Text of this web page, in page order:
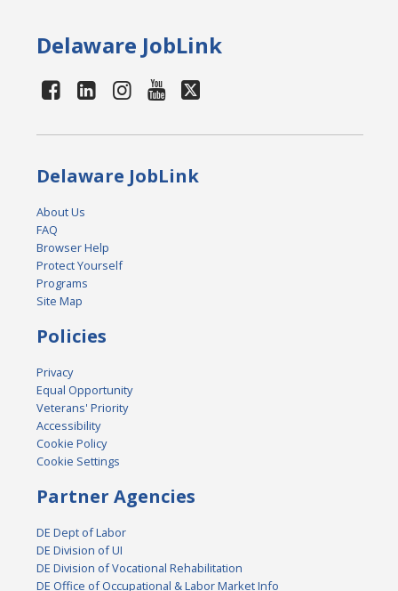
Delaware JobLink
Delaware JobLink
About Us
FAQ
Browser Help
Protect Yourself
Programs
Site Map
Policies
Privacy
Equal Opportunity
Veterans' Priority
Accessibility
Cookie Policy
Cookie Settings
Partner Agencies
DE Dept of Labor
DE Division of UI
DE Division of Vocational Rehabilitation
DE Office of Occupational & Labor Market Info